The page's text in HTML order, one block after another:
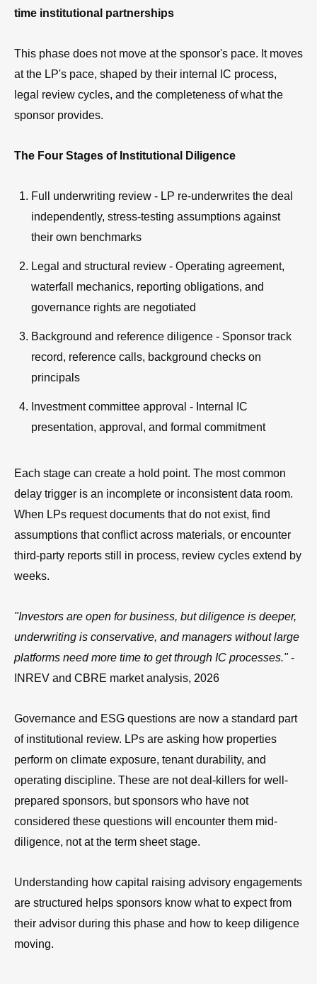
time institutional partnerships
This phase does not move at the sponsor's pace. It moves
at the LP's pace, shaped by their internal IC process,
legal review cycles, and the completeness of what the
sponsor provides.
The Four Stages of Institutional Diligence
Full underwriting review - LP re-underwrites the deal
independently, stress-testing assumptions against
their own benchmarks
Legal and structural review - Operating agreement,
waterfall mechanics, reporting obligations, and
governance rights are negotiated
Background and reference diligence - Sponsor track
record, reference calls, background checks on
principals
Investment committee approval - Internal IC
presentation, approval, and formal commitment
Each stage can create a hold point. The most common
delay trigger is an incomplete or inconsistent data room.
When LPs request documents that do not exist, find
assumptions that conflict across materials, or encounter
third-party reports still in process, review cycles extend by
weeks.
"Investors are open for business, but diligence is deeper,
underwriting is conservative, and managers without large
platforms need more time to get through IC processes."-
INREV and CBRE market analysis, 2026
Governance and ESG questions are now a standard part
of institutional review. LPs are asking how properties
perform on climate exposure, tenant durability, and
operating discipline. These are not deal-killers for well-
prepared sponsors, but sponsors who have not
considered these questions will encounter them mid-
diligence, not at the term sheet stage.
Understanding how capital raising advisory engagements
are structured helps sponsors know what to expect from
their advisor during this phase and how to keep diligence
moving.